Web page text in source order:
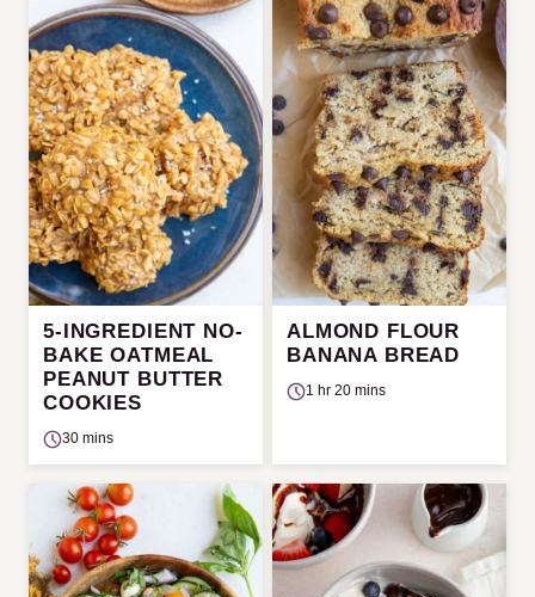
5-INGREDIENT NO-
BAKE OATMEAL
PEANUT BUTTER
COOKIES
30 mins
ALMOND FLOUR
BANANA BREAD
1 hr 20 mins